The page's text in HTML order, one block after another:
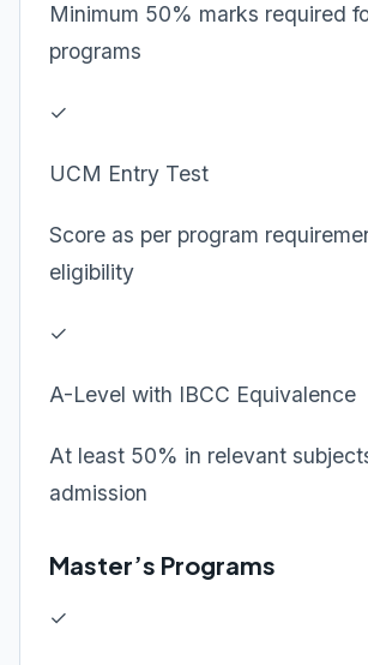
Minimum 50% marks required
programs
✓
UCM Entry Test
Score as per program
eligibility
✓
A-Level with IBCC Equivalence
At least 50% in relevant
admission
Master’s Programs
✓